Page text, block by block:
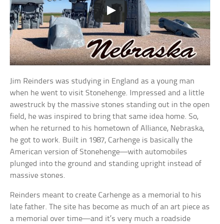
Jim Reinders was studying in England as a young man
when he went to visit Stonehenge. Impressed and a little
awestruck by the massive stones standing out in the open
field, he was inspired to bring that same idea home. So,
when he returned to his hometown of Alliance, Nebraska,
he got to work. Built in 1987, Carhenge is basically the
American version of Stonehenge—with automobiles
plunged into the ground and standing upright instead of
massive stones.
Reinders meant to create Carhenge as a memorial to his
late father. The site has become as much of an art piece as
a memorial over time—and it’s very much a roadside